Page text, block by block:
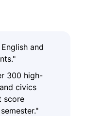
and
300 high-
civics
score